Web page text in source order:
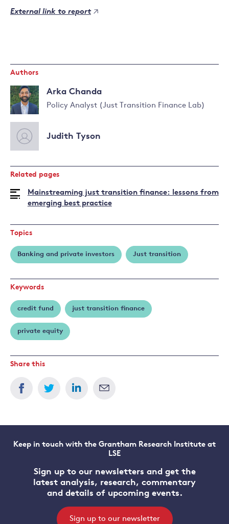
External link to report
Authors
Arka Chanda
Policy Analyst (Just Transition Finance Lab)
more
about
Arka
Judith Tyson
Related pages
Mainstreaming just transition finance: lessons from
emerging best practice
Topics
Banking and private investors Just transition
Keywords
credit fund just transition finance
private equity
Share this
Keep in touch with the Grantham Research Institute at
LSE
Sign up to our newsletters and get the
latest analysis, research, commentary
and details of upcoming events.
Sign up to our newsletter